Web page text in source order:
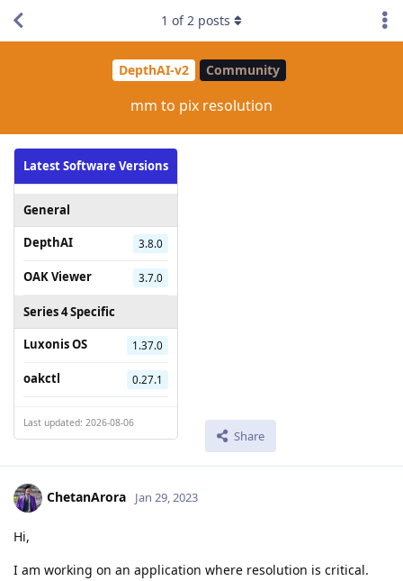
DepthAI-v2 Community
mm to pix resolution
Latest Software Versions
General
DepthAI
3.8.0
OAK Viewer 3.7.0
Series 4 Specific
Luxonis OS
1.37.0
oakctl 0.27.1
Last updated: 2026-08-06
Share
1 of2 posts
ChetanArora Jan 29, 2023
Hi,
I am working on an application where resolution is critical.